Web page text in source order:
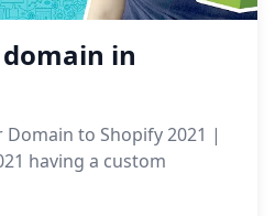
in
Domain to Shopify 2021 |
having a custom